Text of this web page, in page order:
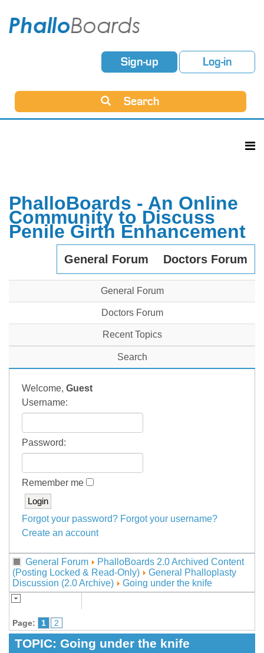
Sign-up Log-in
Search
PhalloBoards - An Online
Community to Discuss
Penile Girth Enhancement
General Forum Doctors Forum
General Forum
Doctors Forum
Recent Topics
Search
Welcome, Guest
Username:
Password:
Remember me
Forgot your password? Forgot your username?
Create an account
General Forum
PhalloBoards 2.0 Archived Content
(Posting Locked & Read-Only)
General Phalloplasty
Discussion (2.0 Archive)
Going under the knife
Page: 1 2
TOPIC: Going under the knife